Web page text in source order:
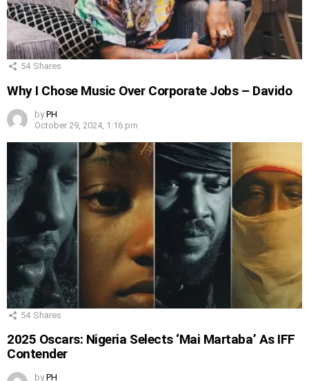
54 Shares
Why I Chose Music Over Corporate Jobs – Davido
by PH
October 29, 2024, 1:16 pm
54 Shares
2025 Oscars: Nigeria Selects ‘Mai Martaba’ As IFF
Contender
by PH